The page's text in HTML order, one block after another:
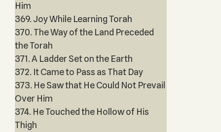
Him
369. Joy While Learning Torah
370. The Way of the Land Preceded
the Torah
371. A Ladder Set on the Earth
372. It Came to Pass as That Day
373. He Saw that He Could Not Prevail
Over Him
374. He Touched the Hollow of His
Thigh